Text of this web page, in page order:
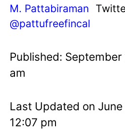
M. Pattabiraman
@pattufreefincal
Published: September
am
Last Updated on
12:07 pm